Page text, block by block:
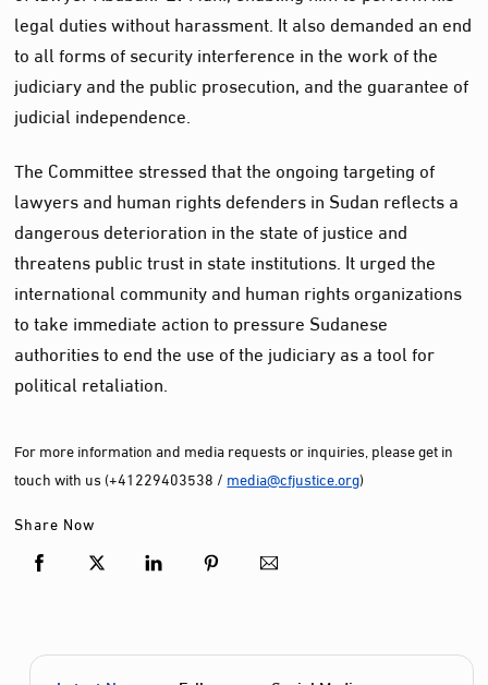
legal duties without harassment. It also demanded an end
to all forms of security interference in the work of the
judiciary and the public prosecution, and the guarantee of
judicial independence.
The Committee stressed that the ongoing targeting of
lawyers and human rights defenders in Sudan reflects a
dangerous deterioration in the state of justice and
threatens public trust in state institutions. It urged the
international community and human rights organizations
to take immediate action to pressure Sudanese
authorities to end the use of the judiciary as a tool for
political retaliation.
For more information and media requests or inquiries, please get in
touch with us (+41229403538 / media@cfjustice.org)
Share Now